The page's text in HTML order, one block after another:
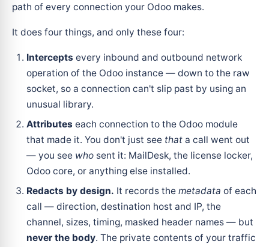
path of every connection your Odoo makes.
It does four things, and only these four:
Intercepts every inbound and outbound network
operation of the Odoo instance — down to the raw
socket, so a connection can't slip past by using an
unusual library.
Attributes each connection to the Odoo module
that made it. You don't just see that a call went out
— you see who sent it: MailDesk, the license locker,
Odoo core, or anything else installed.
Redacts by design. It records the metadata of each
call — direction, destination host and IP, the
channel, sizes, timing, masked header names — but
never the body. The private contents of your traffic